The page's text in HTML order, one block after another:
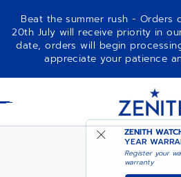
Beat the summer rush - Orders
20th July will receive priority in
date, orders will begin
appreciate your patience
ZENITH
YEAR
Register your
warranty
ELITE CLASSIC